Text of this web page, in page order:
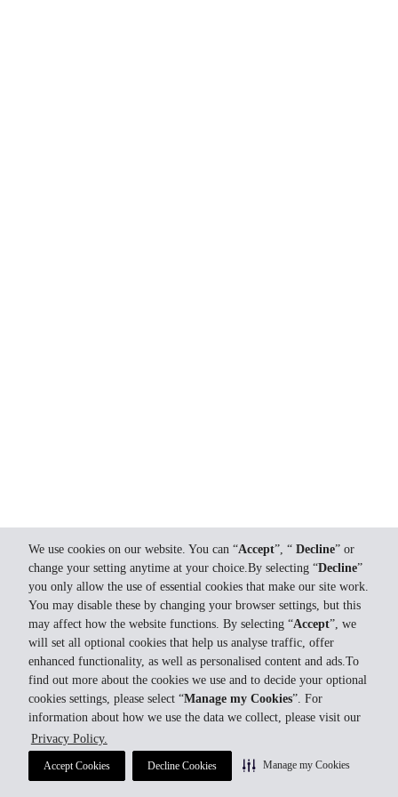
We use cookies on our website. You can “Accept”, “ Decline” or
change your setting anytime at your choice.By selecting “Decline”
you only allow the use of essential cookies that make our site work.
You may disable these by changing your browser settings, but this
may affect how the website functions. By selecting “Accept”, we
will set all optional cookies that help us analyse traffic, offer
enhanced functionality, as well as personalised content and ads.To
find out more about the cookies we use and to decide your optional
cookies settings, please select “Manage my Cookies”. For
information about how we use the data we collect, please visit our
Privacy Policy.
Accept Cookies Decline Cookies Manage my Cookies